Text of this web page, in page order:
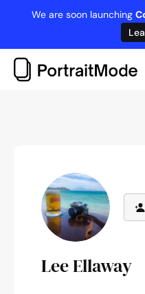
content
We are soon launching
Lee Ellaway